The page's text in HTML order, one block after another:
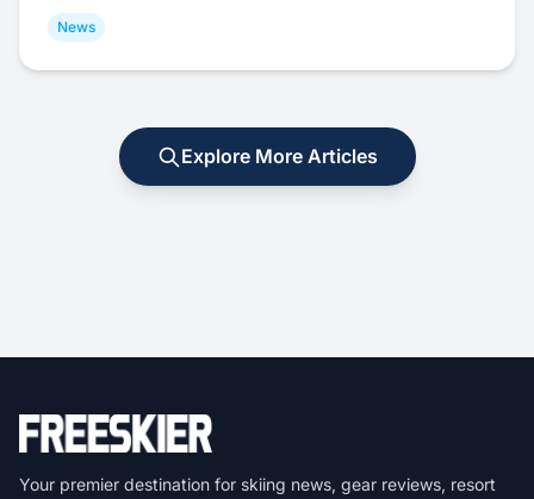
News
Explore More Articles
Your premier destination for skiing news, gear reviews, resort